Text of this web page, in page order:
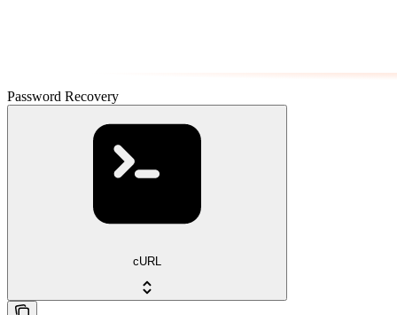
Password Recovery
cURL